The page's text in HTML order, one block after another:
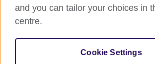
Sitemap
© 2026 British Council
The United Kingdom's international
and you can tailor your choices in
centre.
Cookie Settings